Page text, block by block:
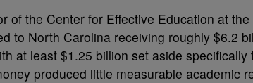
of the Center for Effective Education at
to North Carolina receiving roughly $6.2
at least $1.25 billion set aside
produced little measurable academic